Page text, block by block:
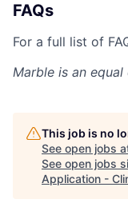
FAQs
For a full list of
Marble is an
This job is no
See open jobs
See open jobs
Application -